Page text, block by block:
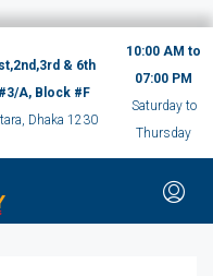
& 6th
A, Block #F
Dhaka 1230
10:00 AM to
07:00 PM
Saturday to
Thursday